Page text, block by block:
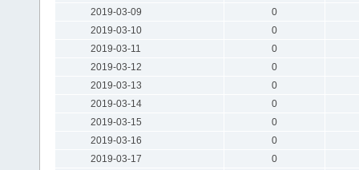
2019-03-09
0
2019-03-10
0
2019-03-11
0
2019-03-12
0
2019-03-13
0
2019-03-14
0
2019-03-15
0
2019-03-16
0
2019-03-17
0